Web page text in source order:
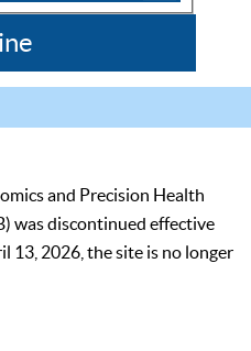
and Precision Health
was discontinued effective
13, 2026, the site is no longer